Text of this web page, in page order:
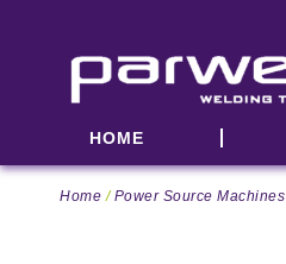
HOME
Home /Power Source Machines